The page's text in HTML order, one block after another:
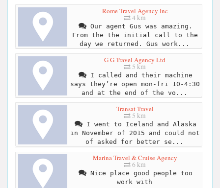
Rome Travel Agency Inc
4 km
Our agent Gus was amazing.
From the the initial call to the
day we returned. Gus work...
G G Travel Agency Ltd
5 km
I called and their machine
says they’re open mon-fri 10-4:30
and at the end of the vo...
Transat Travel
5 km
I went to Iceland and Alaska
in November of 2015 and could not
of asked for better se...
Marina Travel & Cruise Agency
6 km
Nice place good people too
work with